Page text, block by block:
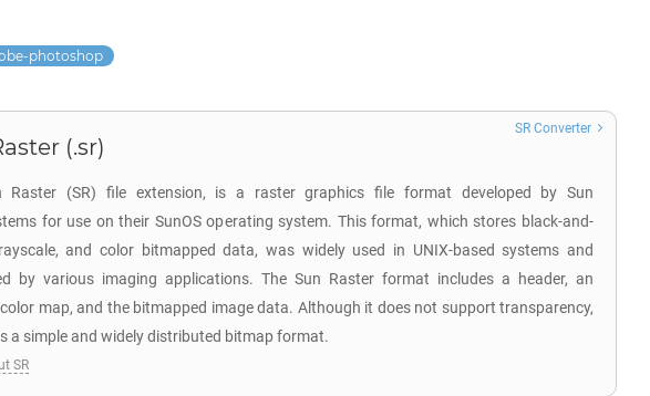
photoshop
(.sr)
Raster (SR) file extension, is a raster graphics file format developed by Sun
for use on their SunOS operating system. This format, which stores black-and-
and color bitmapped data, was widely used in UNIX-based systems and
by various imaging applications. The Sun Raster format includes a header, an
map, and the bitmapped image data. Although it does not support transparency,
a simple and widely distributed bitmap format.
SR Converter
SR